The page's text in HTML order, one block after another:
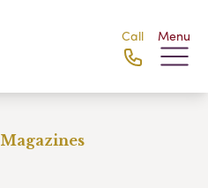
Call Menu
Magazines